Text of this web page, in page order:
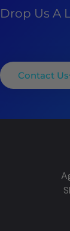
Drop Us A
Contact Us